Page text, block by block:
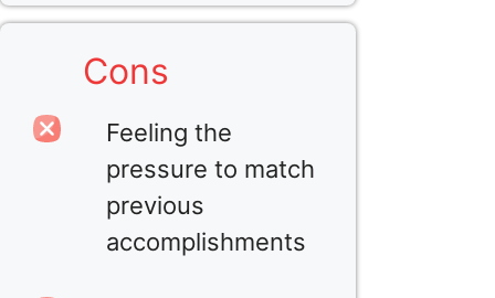
Cons
Feeling the
pressure to match
previous
accomplishments